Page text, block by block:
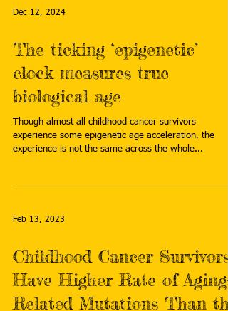
Dec 12, 2024
The ticking ‘epigenetic’
clock measures true
biological age
Though almost all childhood cancer survivors
experience some epigenetic age acceleration, the
experience is not the same across the whole...
Feb 13, 2023
Childhood Cancer Survivors
Have Higher Rate of Aging-
Related Mutations Than the